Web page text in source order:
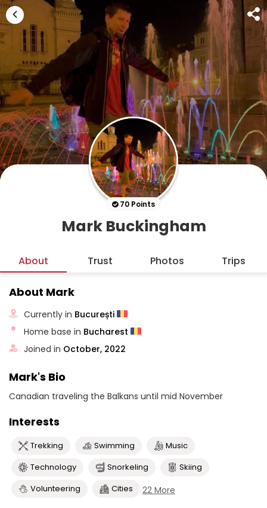
70 Points
Mark Buckingham
About Trust Photos Trips
About Mark
Currently in București
Home base in Bucharest
Joined in October, 2022
Mark's Bio
Canadian traveling the Balkans until mid November
Interests
Trekking Swimming
Music
Technology
Snorkeling
Skiing
Volunteering
Cities 22 More